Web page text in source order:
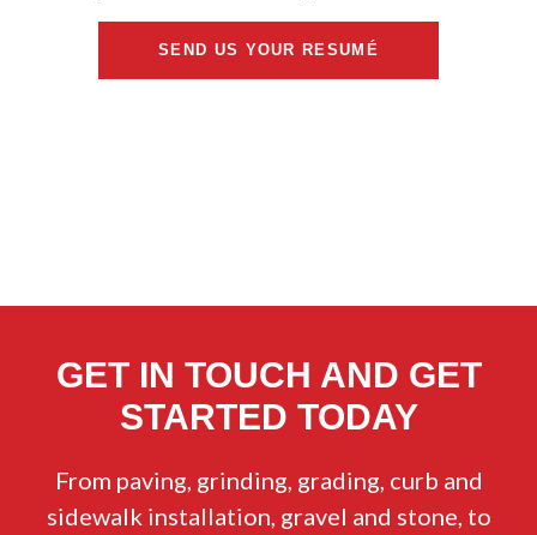
SEND US YOUR RESUMÉ
GET IN TOUCH AND GET
STARTED TODAY
From paving, grinding, grading, curb and
sidewalk installation, gravel and stone, to